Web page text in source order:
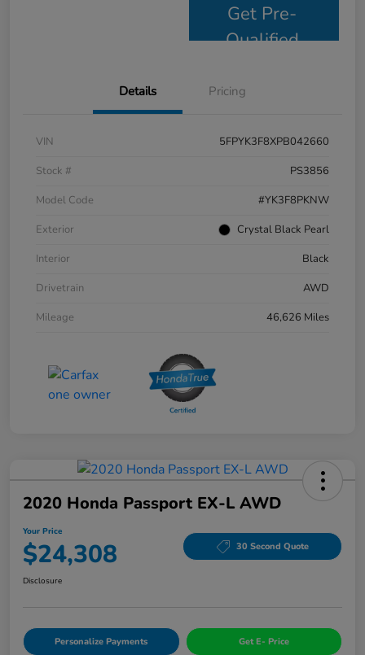
Get Pre-
Qualified
Details Pricing
VIN
5FPYK3F8XPB042660
Stock #
PS3856
Model Code
#YK3F8PKNW
Exterior
Crystal Black Pearl
Interior
Black
Drivetrain
AWD
Mileage
46,626 Miles
2020 Honda Passport EX-L AWD
Your Price
$24,308 30 Second Quote
Disclosure
Personalize Payments Get E- Price